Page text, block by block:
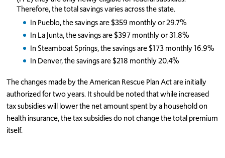
Therefore, the total savings varies across the state.
In Pueblo, the savings are $359 monthly or 29.7%
In La Junta, the savings are $397 monthly or 31.8%
In Steamboat Springs, the savings are $173 monthly 16.9%
In Denver, the savings are $218 monthly 20.4%
The changes made by the American Rescue Plan Act are initially
authorized for two years. It should be noted that while increased
tax subsidies will lower the net amount spent by a household on
health insurance, the tax subsidies do not change the total premium
itself.